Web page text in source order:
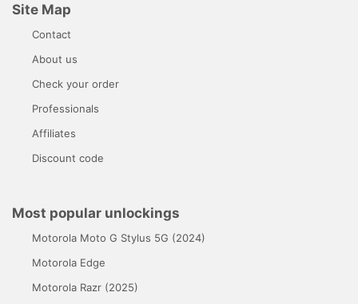
Site Map
Contact
About us
Check your order
Professionals
Affiliates
Discount code
Most popular unlockings
Motorola Moto G Stylus 5G (2024)
Motorola Edge
Motorola Razr (2025)